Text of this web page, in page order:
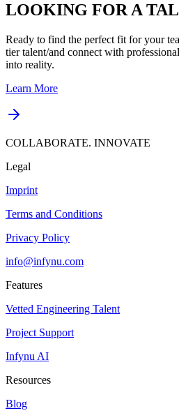
LOOKING FOR A
Ready to find the perfect fit for your
tier talent/and connect with
into reality.
Learn More
COLLABORATE. INNOVATE
Legal
Imprint
Terms and Conditions
Privacy Policy
info@infynu.com
Features
Vetted Engineering Talent
Project Support
Infynu AI
Resources
Blog